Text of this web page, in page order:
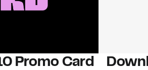
Promo Card